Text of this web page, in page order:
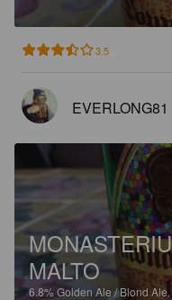
3.5
EVERLONG81
MALTO
6.8% Golden Ale / Blond Ale.